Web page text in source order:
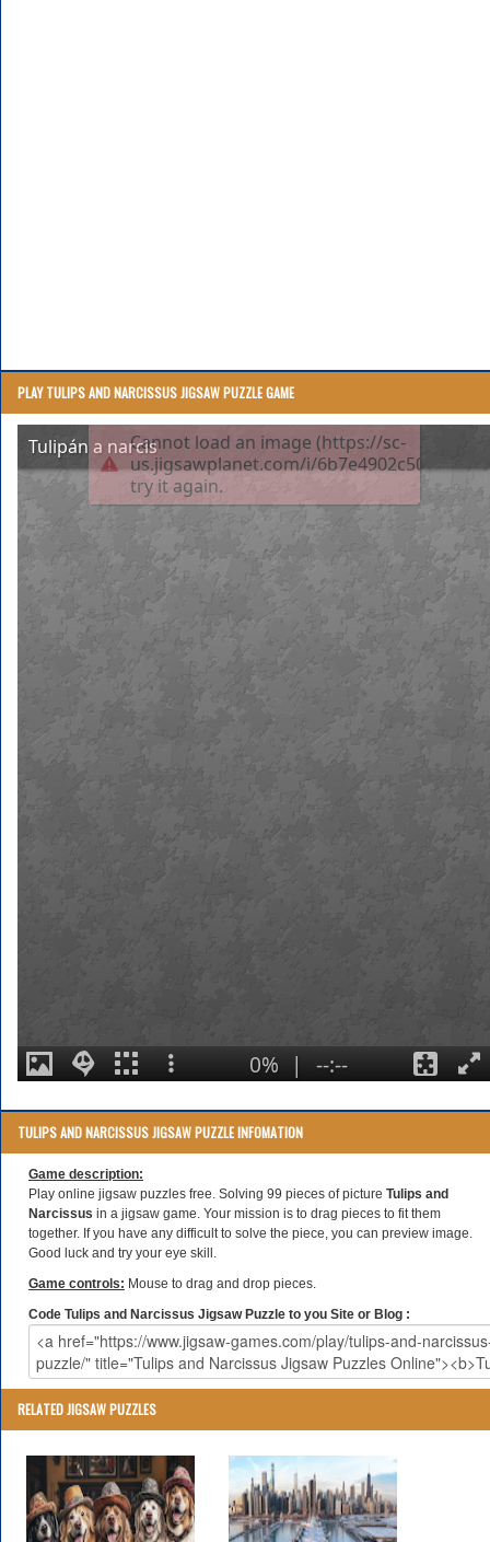
PLAY TULIPS AND NARCISSUS JIGSAW PUZZLE GAME
TULIPS AND NARCISSUS JIGSAW PUZZLE INFOMATION
Game description:
Play online jigsaw puzzles free. Solving 99 pieces of picture Tulips and
Narcissus in a jigsaw game. Your mission is to drag pieces to fit them
together. If you have any difficult to solve the piece, you can preview image.
Good luck and try your eye skill.
Game controls: Mouse to drag and drop pieces.
Code Tulips and Narcissus Jigsaw Puzzle to you Site or Blog :
RELATED JIGSAW PUZZLES